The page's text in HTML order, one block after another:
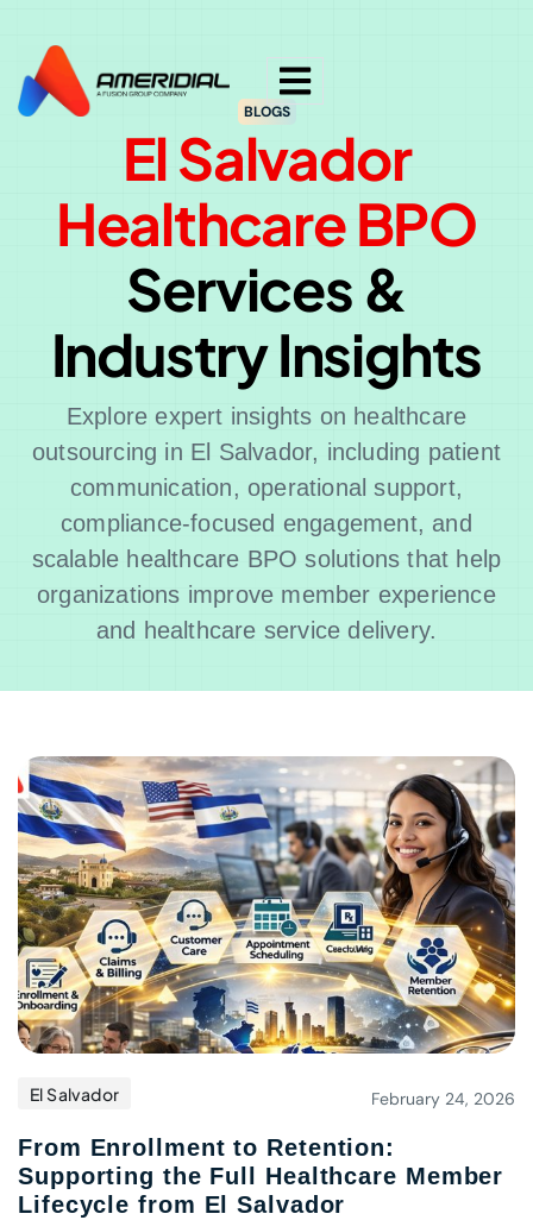
BLOGS
El Salvador
Healthcare BPO
Services &
Industry Insights
Explore expert insights on healthcare
outsourcing in El Salvador, including patient
communication, operational support,
compliance-focused engagement, and
scalable healthcare BPO solutions that help
organizations improve member experience
and healthcare service delivery.
El Salvador February 24, 2026
From Enrollment to Retention:
Supporting the Full Healthcare Member
Lifecycle from El Salvador